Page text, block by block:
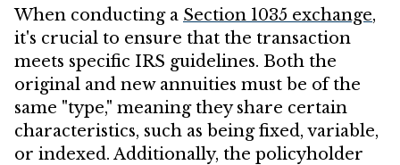
When conducting a Section 1035 exchange,
it's crucial to ensure that the transaction
meets specific IRS guidelines. Both the
original and new annuities must be of the
same "type," meaning they share certain
characteristics, such as being fixed, variable,
or indexed. Additionally, the policyholder